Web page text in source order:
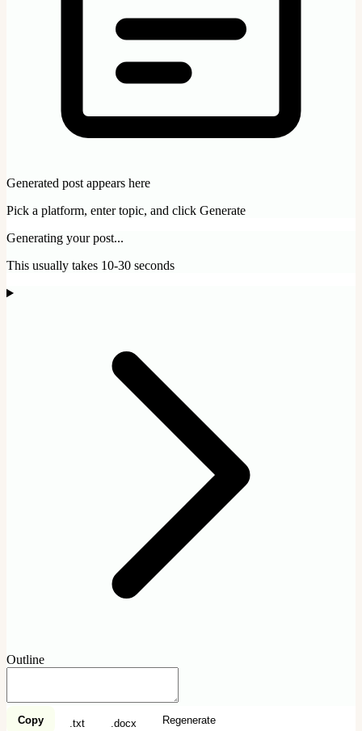
Generated post appears here
Pick a platform, enter topic, and click Generate
Generating your post...
This usually takes 10-30 seconds
Outline
Copy .txt .docx Regenerate